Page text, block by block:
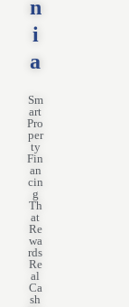
n
i
a
Sm
art
Pro
per
ty
Fin
an
cin
g
Th
at
Re
wa
rds
Re
al
Ca
sh